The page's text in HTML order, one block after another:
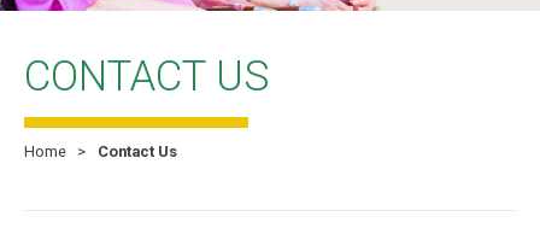
CONTACT US
Home Contact Us